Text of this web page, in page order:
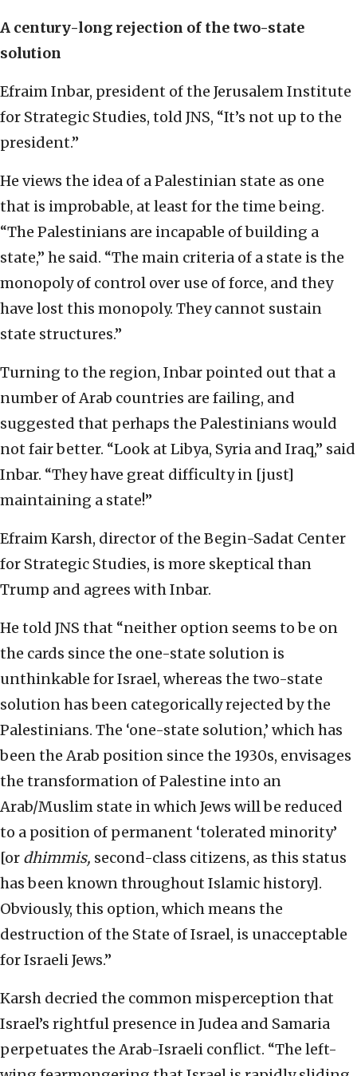
A century-long rejection of the two-state
solution
Efraim Inbar, president of the Jerusalem Institute
for Strategic Studies, told JNS, “It’s not up to the
president.”
He views the idea of a Palestinian state as one
that is improbable, at least for the time being.
“The Palestinians are incapable of building a
state,” he said. “The main criteria of a state is the
monopoly of control over use of force, and they
have lost this monopoly. They cannot sustain
state structures.”
Turning to the region, Inbar pointed out that a
number of Arab countries are failing, and
suggested that perhaps the Palestinians would
not fair better. “Look at Libya, Syria and Iraq,” said
Inbar. “They have great difficulty in [just]
maintaining a state!”
Efraim Karsh, director of the Begin-Sadat Center
for Strategic Studies, is more skeptical than
Trump and agrees with Inbar.
He told JNS that “neither option seems to be on
the cards since the one-state solution is
unthinkable for Israel, whereas the two-state
solution has been categorically rejected by the
Palestinians. The ‘one-state solution,’ which has
been the Arab position since the 1930s, envisages
the transformation of Palestine into an
Arab/Muslim state in which Jews will be reduced
to a position of permanent ‘tolerated minority’
[or dhimmis, second-class citizens, as this status
has been known throughout Islamic history].
Obviously, this option, which means the
destruction of the State of Israel, is unacceptable
for Israeli Jews.”
Karsh decried the common misperception that
Israel’s rightful presence in Judea and Samaria
perpetuates the Arab-Israeli conflict. “The left-